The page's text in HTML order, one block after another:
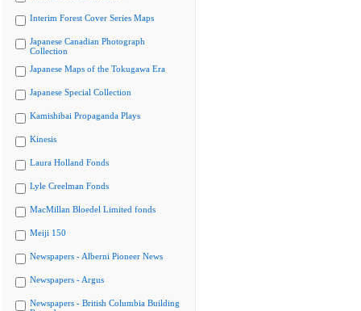
Interim Forest Cover Series Maps
Japanese Canadian Photograph
Collection
Japanese Maps of the Tokugawa Era
Japanese Special Collection
Kamishibai Propaganda Plays
Kinesis
Laura Holland Fonds
Lyle Creelman Fonds
MacMillan Bloedel Limited fonds
Meiji 150
Newspapers - Alberni Pioneer News
Newspapers - Argus
Newspapers - British Columbia Building